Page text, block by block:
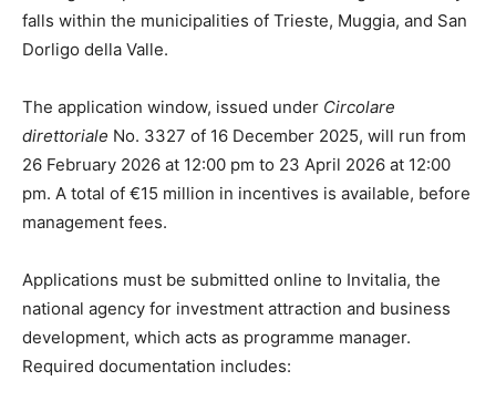
falls within the municipalities of Trieste, Muggia, and San
Dorligo della Valle.
The application window, issued under Circolare
direttoriale No. 3327 of 16 December 2025, will run from
26 February 2026 at 12:00 pm to 23 April 2026 at 12:00
pm. A total of €15 million in incentives is available, before
management fees.
Applications must be submitted online to Invitalia, the
national agency for investment attraction and business
development, which acts as programme manager.
Required documentation includes: